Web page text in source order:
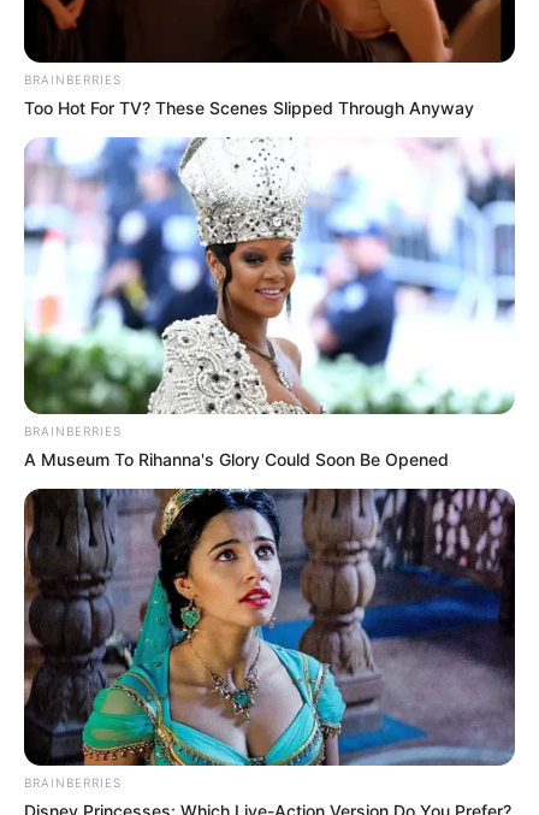
BRAINBERRIES
Too Hot For TV? These Scenes Slipped Through Anyway
BRAINBERRIES
A Museum To Rihanna's Glory Could Soon Be Opened
BRAINBERRIES
Disney Princesses: Which Live-Action Version Do You Prefer?